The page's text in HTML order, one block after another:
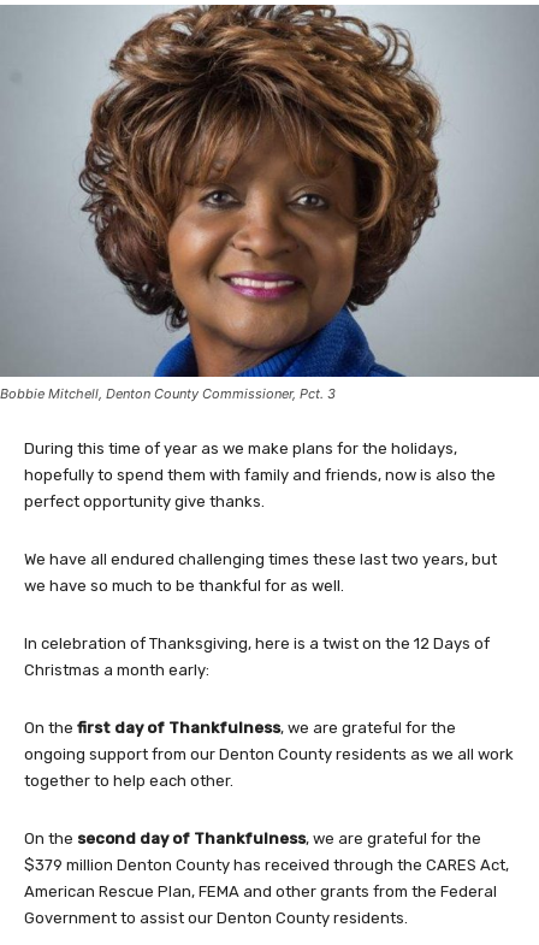
Bobbie Mitchell, Denton County Commissioner, Pct. 3
During this time of year as we make plans for the holidays,
hopefully to spend them with family and friends, now is also the
perfect opportunity give thanks.
We have all endured challenging times these last two years, but
we have so much to be thankful for as well.
In celebration of Thanksgiving, here is a twist on the 12 Days of
Christmas a month early:
On the first day of Thankfulness, we are grateful for the
ongoing support from our Denton County residents as we all work
together to help each other.
On the second day of Thankfulness, we are grateful for the
$379 million Denton County has received through the CARES Act,
American Rescue Plan, FEMA and other grants from the Federal
Government to assist our Denton County residents.